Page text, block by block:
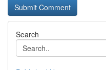
Search